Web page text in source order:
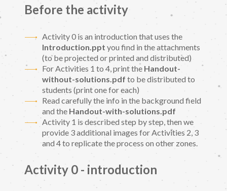
Before the activity
Activity 0 is an introduction that uses the
Introduction.ppt you find in the attachments
(to be projected or printed and distributed)
For Activities 1 to 4, print the Handout-
without-solutions.pdf to be distributed to
students (print one for each)
Read carefully the info in the background field
and the Handout-with-solutions.pdf
Activity 1 is described step by step, then we
provide 3 additional images for Activities 2, 3
and 4 to replicate the process on other zones.
Activity 0 - introduction